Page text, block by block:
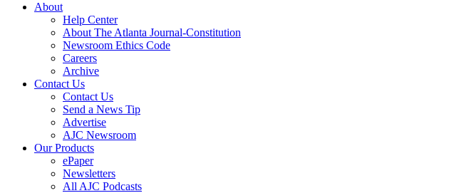
About
Help Center
About The Atlanta Journal-Constitution
Newsroom Ethics Code
Careers
Archive
Contact Us
Contact Us
Send a News Tip
Advertise
AJC Newsroom
Our Products
ePaper
Newsletters
All AJC Podcasts